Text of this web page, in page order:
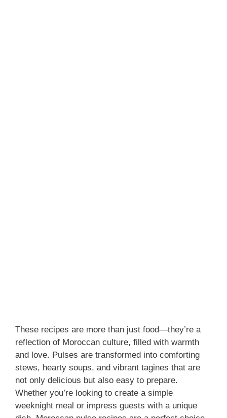
These recipes are more than just food—they’re a
reflection of Moroccan culture, filled with warmth
and love. Pulses are transformed into comforting
stews, hearty soups, and vibrant tagines that are
not only delicious but also easy to prepare.
Whether you’re looking to create a simple
weeknight meal or impress guests with a unique